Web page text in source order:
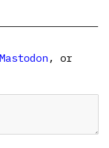
Mastodon, or